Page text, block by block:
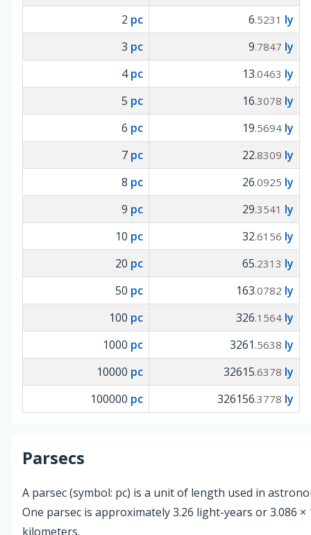
2 pc 6.5231 ly
3 pc 9.7847 ly
4pc 13.0463 ly
5 pc 16.3078 ly
6 pc 19.5694 ly
7 pc 22.8309 ly
8 pc 26.0925 ly
9 pc 29.3541 ly
10 pc 32.6156 ly
20 pc 65.2313 ly
50 pc 163.0782 ly
100 pc 326.1564 ly
1000 pc 3261 .5638 ly
10000 pc 32615.6378 ly
100000 pc 326156.3778 ly
Parsecs
A parsec (symbol: pc) is a unit of length used in
One parsec is approximately 3.26 light-years or 3.086 ×
kilometers.